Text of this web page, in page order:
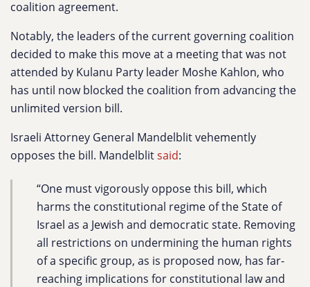
coalition agreement.
Notably, the leaders of the current governing coalition
decided to make this move at a meeting that was not
attended by Kulanu Party leader Moshe Kahlon, who
has until now blocked the coalition from advancing the
unlimited version bill.
Israeli Attorney General Mandelblit vehemently
opposes the bill. Mandelblitsaid:
“One must vigorously oppose this bill, which
harms the constitutional regime of the State of
Israel as a Jewish and democratic state. Removing
all restrictions on undermining the human rights
of a specific group, as is proposed now, has far-
reaching implications for constitutional law and